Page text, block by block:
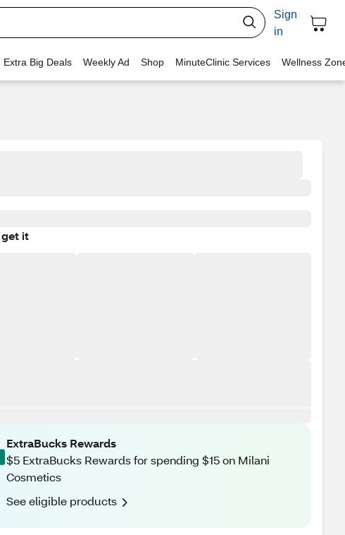
Sign
in
Extra Big Deals Weekly Ad Shop MinuteClinic Services Wellness
it
ExtraBucks Rewards
$5 ExtraBucks Rewards for spending $15 on Milani
Cosmetics
See eligible products